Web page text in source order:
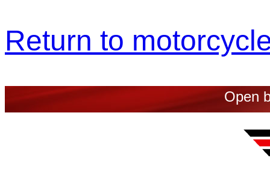
Return to
Open